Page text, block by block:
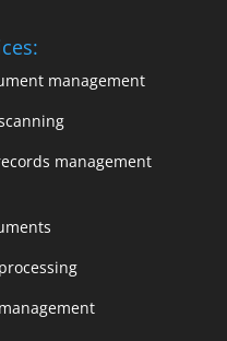
management
management